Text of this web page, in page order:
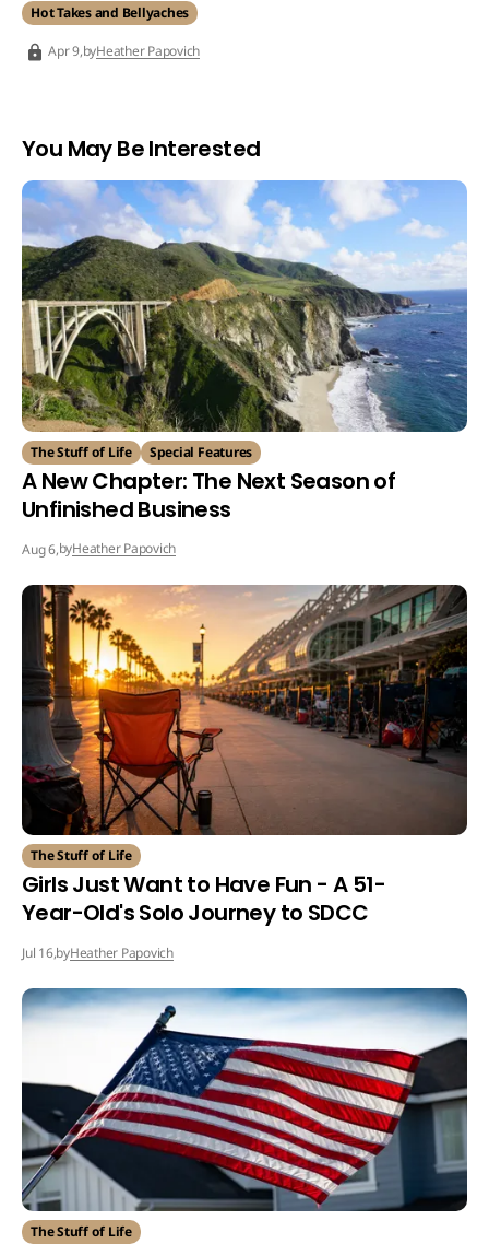
Hot Takes and Bellyaches
Apr 9,byHeather Papovich
You May Be Interested
The Stuff of Life Special Features
A New Chapter: The Next Season of
Unfinished Business
Aug 6,byHeather Papovich
The Stuff of Life
Girls Just Want to Have Fun - A 51-
Year-Old's Solo Journey to SDCC
Jul 16,byHeather Papovich
The Stuff of Life